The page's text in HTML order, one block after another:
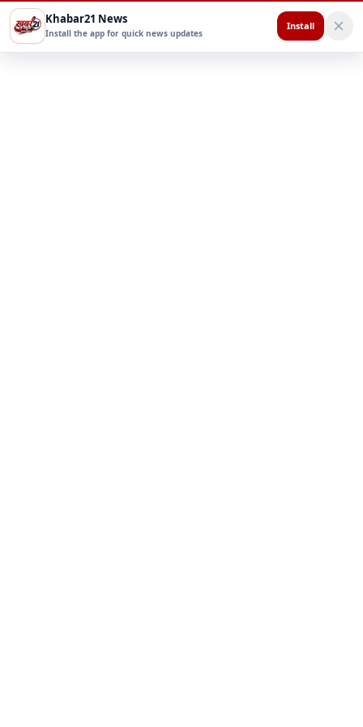
Khabar21 News
Install the app for quick news updates
Install